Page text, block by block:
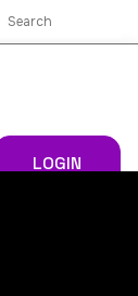
LOGIN